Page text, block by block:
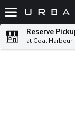
Skip header to page
Reserve
at Coal Harbour